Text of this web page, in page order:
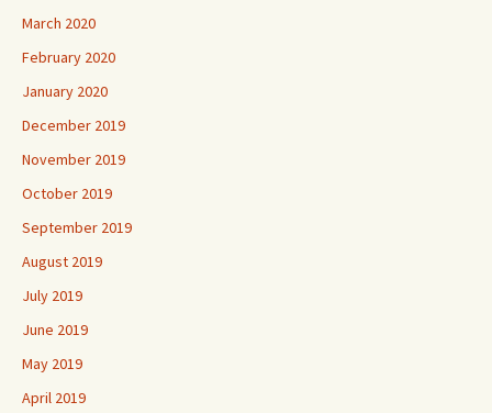
March 2020
February 2020
January 2020
December 2019
November 2019
October 2019
September 2019
August 2019
July 2019
June 2019
May 2019
April 2019